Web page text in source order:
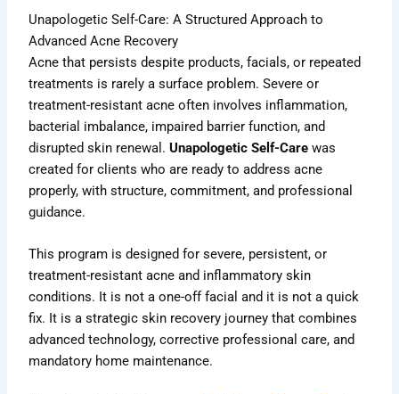
Unapologetic Self-Care: A Structured Approach to
Advanced Acne Recovery
Acne that persists despite products, facials, or repeated
treatments is rarely a surface problem. Severe or
treatment-resistant acne often involves inflammation,
bacterial imbalance, impaired barrier function, and
disrupted skin renewal.Unapologetic Self-Care was
created for clients who are ready to address acne
properly, with structure, commitment, and professional
guidance.
This program is designed for severe, persistent, or
treatment-resistant acne and inflammatory skin
conditions. It is not a one-off facial and it is not a quick
fix. It is a strategic skin recovery journey that combines
advanced technology, corrective professional care, and
mandatory home maintenance.